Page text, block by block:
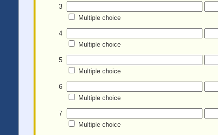
3
Multiple choice
4
Multiple choice
5
Multiple choice
6
Multiple choice
7
Multiple choice